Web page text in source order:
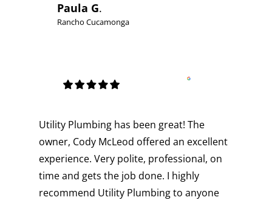
Paula G.
Rancho Cucamonga
Utility Plumbing has been great! The
owner, Cody McLeod offered an excellent
experience. Very polite, professional, on
time and gets the job done. I highly
recommend Utility Plumbing to anyone